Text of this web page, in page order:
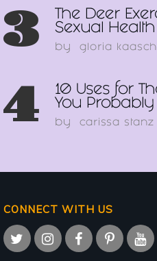
3
The Deer
Sexual Health
by gloria
4
10 Uses for
You Probably
by carissa stanz
CONNECT WITH US